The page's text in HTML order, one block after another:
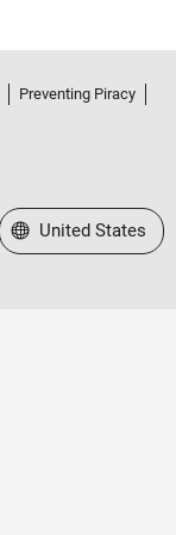
Preventing Piracy
Select a Web Site
United States